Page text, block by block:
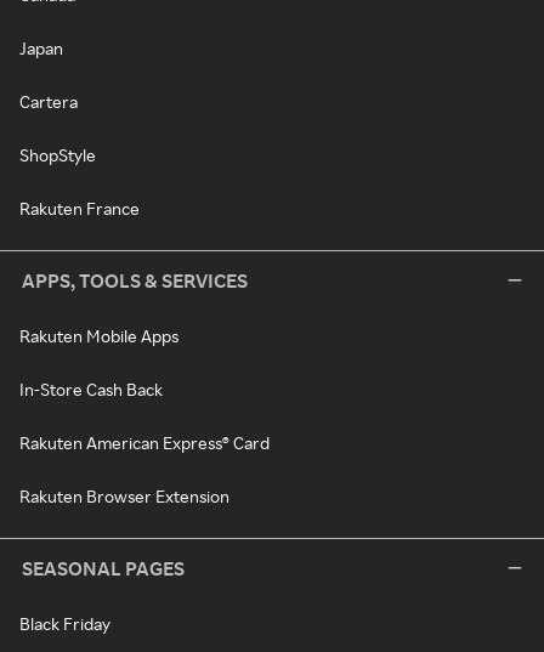
Japan
Cartera
ShopStyle
Rakuten France
APPS, TOOLS & SERVICES
Rakuten Mobile Apps
In-Store Cash Back
Rakuten American Express® Card
Rakuten Browser Extension
SEASONAL PAGES
Black Friday